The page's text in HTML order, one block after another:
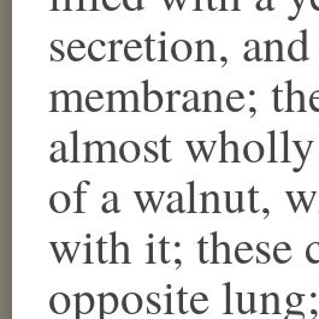
secretion,
membrane;
almost
of a walnut,
with it; these
opposite